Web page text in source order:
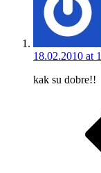
18.02.2010 at
kak su dobre!!